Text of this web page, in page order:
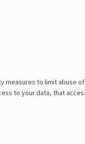
measures to limit abuse
to your data, that